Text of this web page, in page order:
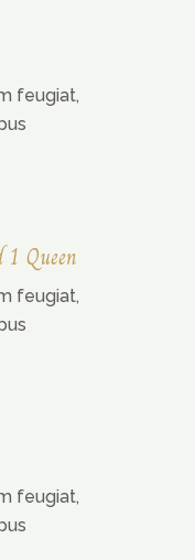
feugiat,
Queen
feugiat,
feugiat,